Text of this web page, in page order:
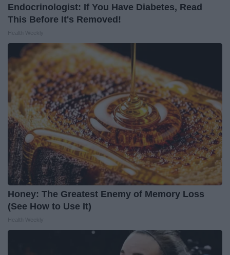
Endocrinologist: If You Have Diabetes, Read
This Before It's Removed!
Honey: The Greatest Enemy of Memory Loss
(See How to Use It)